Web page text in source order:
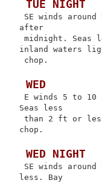
TUE NIGHT
SE winds
after
midnight. Seas
inland waters
chop.
WED
E winds 5 to 10
Seas less
than 2 ft or
chop.
WED NIGHT
SE winds
less. Bay